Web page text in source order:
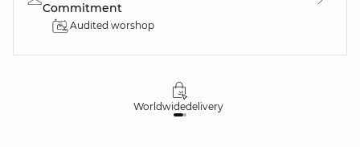
Commitment
Audited worshop
Worldwidedelivery